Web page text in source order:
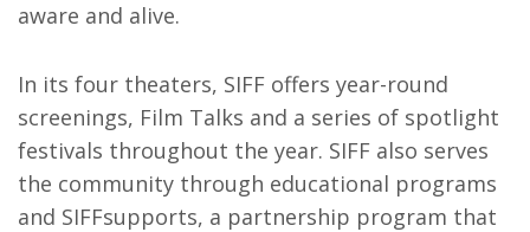
aware and alive.
In its four theaters, SIFF offers year-round
screenings, Film Talks and a series of spotlight
festivals throughout the year. SIFF also serves
the community through educational programs
and SIFFsupports, a partnership program that